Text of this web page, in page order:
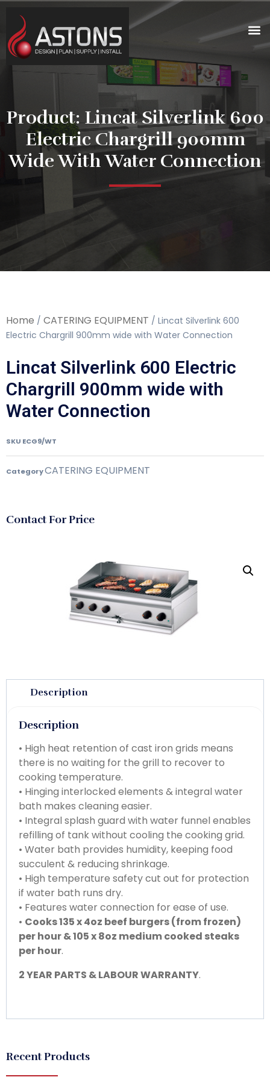
Product: Lincat Silverlink 600
Electric Chargrill 900mm
Wide With Water Connection
Home / CATERING EQUIPMENT / Lincat Silverlink 600
Electric Chargrill 900mm wide with Water Connection
Lincat Silverlink 600 Electric
Chargrill 900mm wide with
Water Connection
SKU ECG9/WT
CategoryCATERING EQUIPMENT
Contact For Price
Description
Description
• High heat retention of cast iron grids means
there is no waiting for the grill to recover to
cooking temperature.
• Hinging interlocked elements & integral water
bath makes cleaning easier.
• Integral splash guard with water funnel enables
refilling of tank without cooling the cooking grid.
• Water bath provides humidity, keeping food
succulent & reducing shrinkage.
• High temperature safety cut out for protection
if water bath runs dry.
• Features water connection for ease of use.
• Cooks 135 x 4oz beef burgers (from frozen)
per hour & 105 x 8oz medium cooked steaks
per hour.
2 YEAR PARTS & LABOUR WARRANTY.
Recent Products